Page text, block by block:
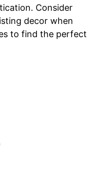
Consider
decor when
to find the perfect